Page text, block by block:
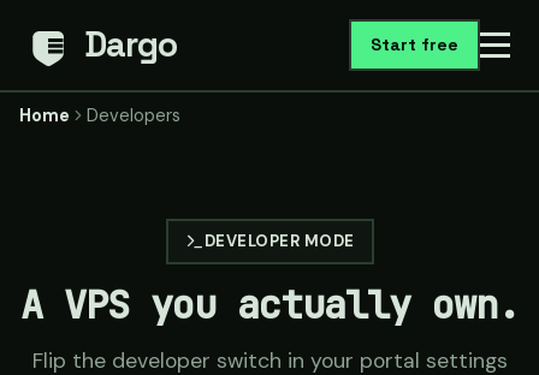
Dargo Start free
Home Developers
DEVELOPER MODE
A VPS you actually own.
Flip the developer switch in your portal settings